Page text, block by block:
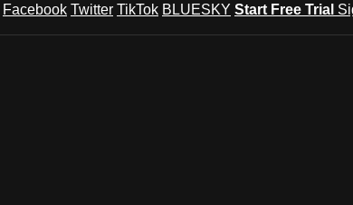
Facebook Twitter TikTok BLUESKY Start Free Trial